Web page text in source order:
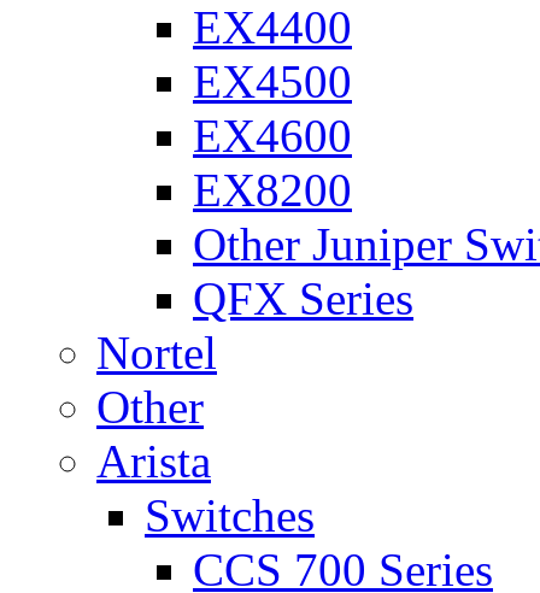
EX4400
EX4500
EX4600
EX8200
Other Juniper
QFX Series
Nortel
Other
Arista
Switches
CCS 700 Series